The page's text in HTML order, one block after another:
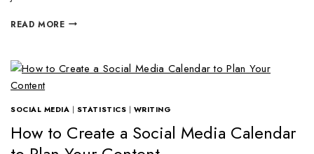
READ MORE
SOCIAL MEDIA | STATISTICS | WRITING
How to Create a Social Media Calendar